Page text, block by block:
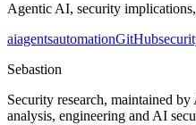
Agentic AI, security
aiagentsautomationGitHub
Sebastion
Security research, maintained
analysis, engineering and AI